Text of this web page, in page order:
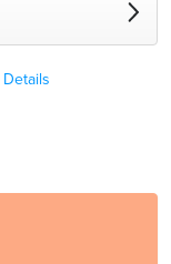
Details